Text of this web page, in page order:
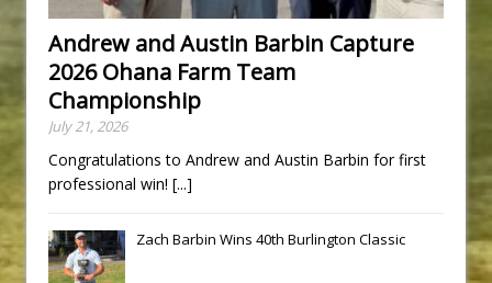
Andrew and Austin Barbin Capture
2026 Ohana Farm Team
Championship
July 21, 2026
Congratulations to Andrew and Austin Barbin for first
professional win! [...]
Zach Barbin Wins 40th Burlington Classic